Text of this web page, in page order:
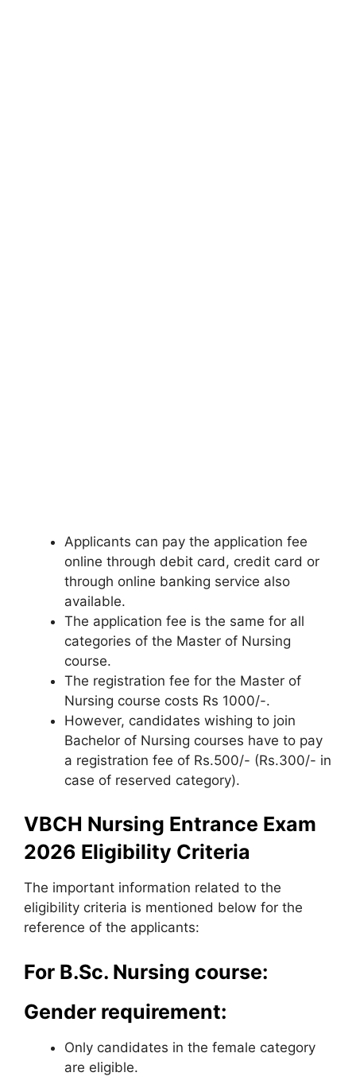
Applicants can pay the application fee
online through debit card, credit card or
through online banking service also
available.
The application fee is the same for all
categories of the Master of Nursing
course.
The registration fee for the Master of
Nursing course costs Rs 1000/-.
However, candidates wishing to join
Bachelor of Nursing courses have to pay
a registration fee of Rs.500/- (Rs.300/- in
case of reserved category).
VBCH Nursing Entrance Exam
2026 Eligibility Criteria
The important information related to the
eligibility criteria is mentioned below for the
reference of the applicants:
For B.Sc. Nursing course:
Gender requirement:
Only candidates in the female category
are eligible.